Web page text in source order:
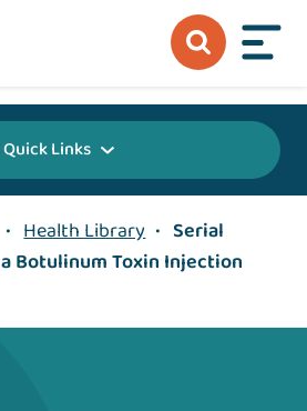
Quick Links
• Health Library • Serial
Botulinum Toxin Injection